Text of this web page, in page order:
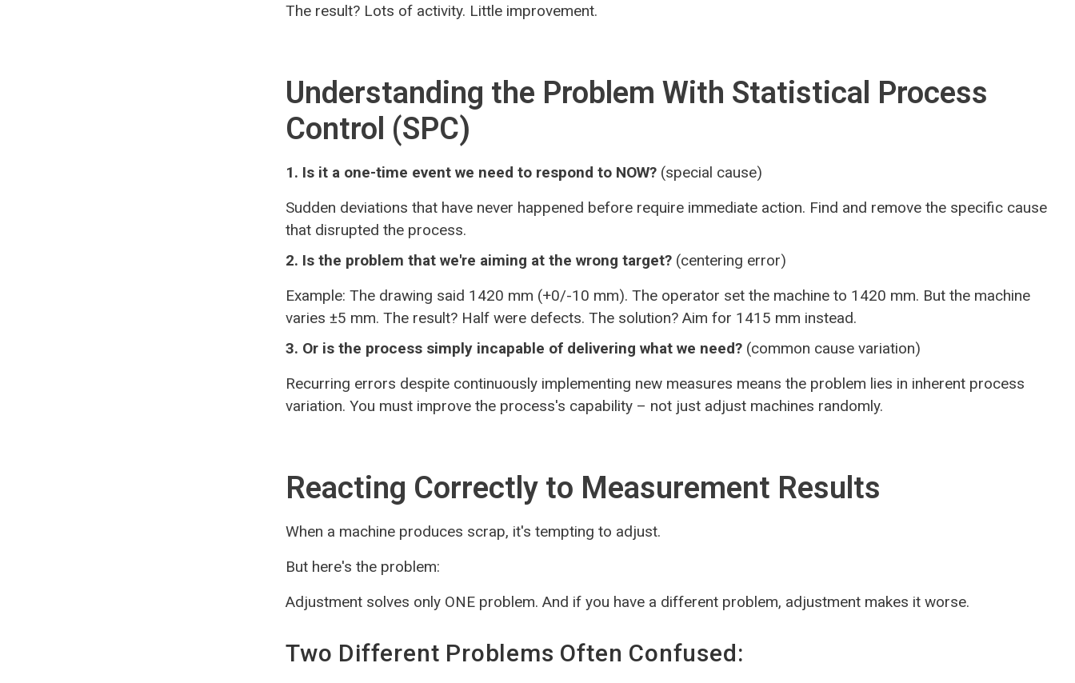
The result? Lots of activity. Little improvement.
Understanding the Problem With Statistical Process
Control (SPC)
1. Is it a one-time event we need to respond to NOW? (special cause)
Sudden deviations that have never happened before require immediate action. Find and remove the specific cause
that disrupted the process.
2. Is the problem that we're aiming at the wrong target? (centering error)
Example: The drawing said 1420 mm (+0/-10 mm). The operator set the machine to 1420 mm. But the machine
varies ±5 mm. The result? Half were defects. The solution? Aim for 1415 mm instead.
3. Or is the process simply incapable of delivering what we need? (common cause variation)
Recurring errors despite continuously implementing new measures means the problem lies in inherent process
variation. You must improve the process's capability – not just adjust machines randomly.
Reacting Correctly to Measurement Results
When a machine produces scrap, it's tempting to adjust.
But here's the problem:
Adjustment solves only ONE problem. And if you have a different problem, adjustment makes it worse.
Two Different Problems Often Confused: